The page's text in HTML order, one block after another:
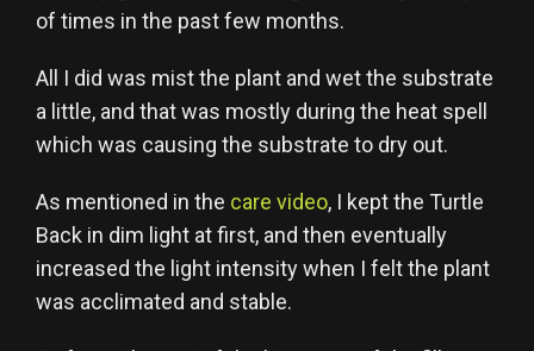
of times in the past few months.
All I did was mist the plant and wet the substrate
a little, and that was mostly during the heat spell
which was causing the substrate to dry out.
As mentioned in the care video, I kept the Turtle
Back in dim light at first, and then eventually
increased the light intensity when I felt the plant
was acclimated and stable.